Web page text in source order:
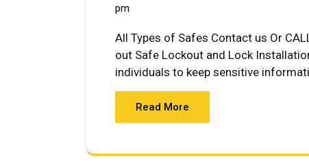
pm
All Types of Safes Contact us Or
out Safe Lockout and Lock
individuals to keep sensitive
Read More